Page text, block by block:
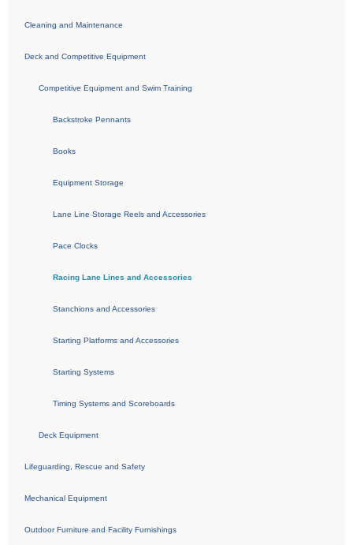
Cleaning and Maintenance
Deck and Competitive Equipment
Competitive Equipment and Swim Training
Backstroke Pennants
Books
Equipment Storage
Lane Line Storage Reels and Accessories
Pace Clocks
Racing Lane Lines and Accessories
Stanchions and Accessories
Starting Platforms and Accessories
Starting Systems
Timing Systems and Scoreboards
Deck Equipment
Lifeguarding, Rescue and Safety
Mechanical Equipment
Outdoor Furniture and Facility Furnishings